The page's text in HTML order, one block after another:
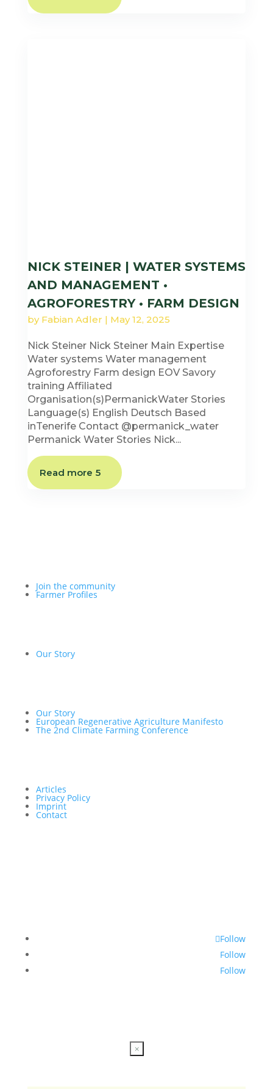
NICK STEINER | WATER SYSTEMS
AND MANAGEMENT •
AGROFORESTRY • FARM DESIGN
by Fabian Adler | May 12, 2025
Nick Steiner Nick Steiner Main Expertise
Water systems Water management
Agroforestry Farm design EOV Savory
training Affiliated
Organisation(s)PermanickWater Stories
Language(s) English Deutsch Based
inTenerife Contact @permanick_water
Permanick Water Stories Nick...
Read more
Join the community
Farmer Profiles
Our Story
Our Story
European Regenerative Agriculture Manifesto
The 2nd Climate Farming Conference
Articles
Privacy Policy
Imprint
Contact
Follow
Follow
Follow
×